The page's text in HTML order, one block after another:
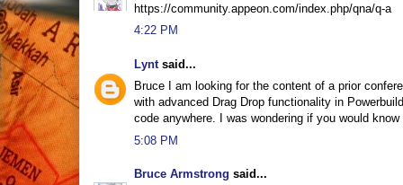
https://community.appeon.com/index.php/qna/q-a
4:22 PM
Lynt said...
Bruce I am looking for the content of a prior
with advanced Drag Drop functionality in
code anywhere. I was wondering if you would
5:08 PM
Bruce Armstrong said...